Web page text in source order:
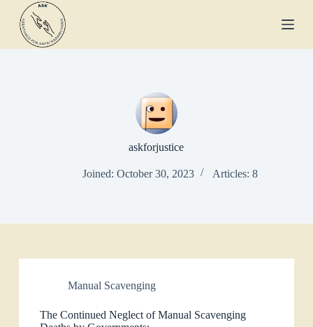
p
askforjustice
Joined: October 30, 2023 Articles: 8
Manual Scavenging
The Continued Neglect of Manual Scavenging